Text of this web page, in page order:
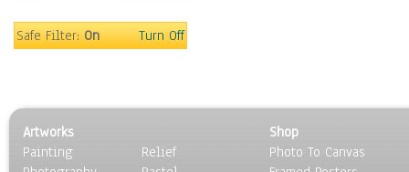
Motivational
Places
Religion & Spirituality
Scenic / Landscapes
Safe Filter:On Turn Off
Artworks
Painting
Relief
Shop
Photo To Canvas